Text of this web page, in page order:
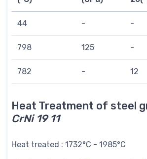
44 - -
798 125 -
782 - 12
Heat Treatment of steel
CrNi 19 11
Heat treated : 1732°C - 1985°C